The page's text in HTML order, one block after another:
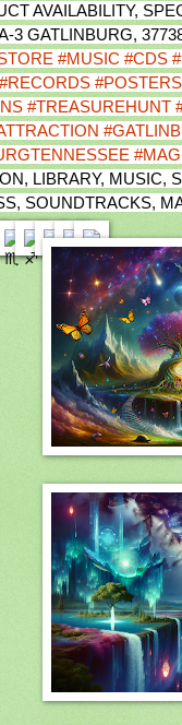
AVAILABILITY,
3 GATLINBURG,
#MUSIC #CDS
#RECORDS #POSTERS
#TREASUREHUNT
LIBRARY, MUSIC,
SOUNDTRACKS,